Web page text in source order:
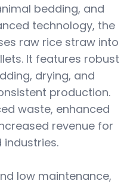
bedding, and
technology, the
raw rice straw into
It features robust
drying, and
production.
waste, enhanced
revenue for
low maintenance,